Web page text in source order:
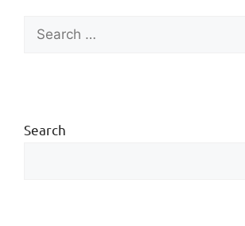
Search